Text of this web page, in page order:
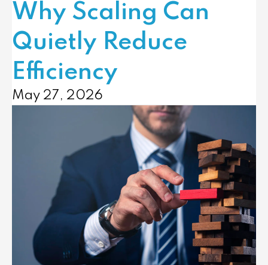
Why Scaling Can
Quietly Reduce
Efficiency
May 27, 2026